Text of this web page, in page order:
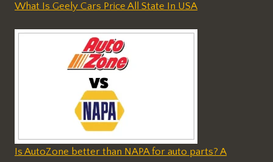
What Is Geely Cars Price All State In USA
Is AutoZone better than NAPA for auto parts? A